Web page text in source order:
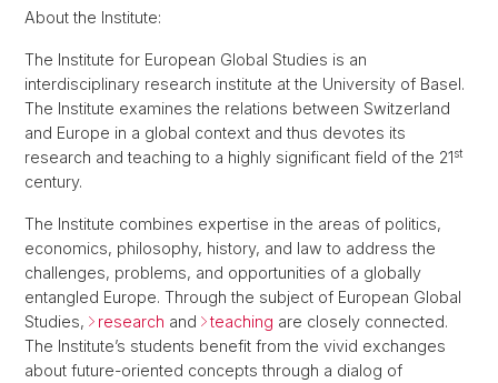
About the Institute:
The Institute for European Global Studies is an
interdisciplinary research institute at the University of Basel.
The Institute examines the relations between Switzerland
and Europe in a global context and thus devotes its
research and teaching to a highly significant field of the 21st
century.
The Institute combines expertise in the areas of politics,
economics, philosophy, history, and law to address the
challenges, problems, and opportunities of a globally
entangled Europe. Through the subject of European Global
Studies,
research and teaching are closely connected.
The Institute’s students benefit from the vivid exchanges
about future-oriented concepts through a dialog of